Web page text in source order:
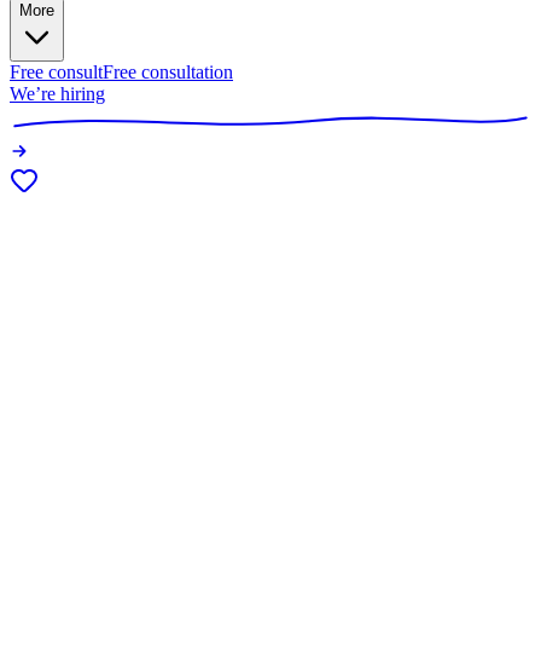
More
Free consultFree consultation
We’re hiring